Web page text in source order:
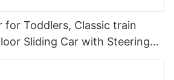
for Toddlers, Classic train
Sliding Car with Steering